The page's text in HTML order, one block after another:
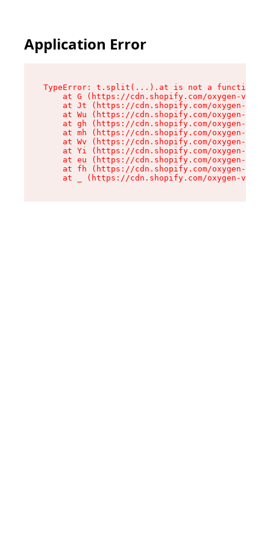
Application Error
TypeError: t.split(...).at is not a function
at G (https://cdn.shopify.com/oxygen-v2/
at Jt (https://cdn.shopify.com/oxygen-v2/
at Wu (https://cdn.shopify.com/oxygen-v2/
at gh (https://cdn.shopify.com/oxygen-v2/
at mh (https://cdn.shopify.com/oxygen-v2/
at Wv (https://cdn.shopify.com/oxygen-v2/
at Yi (https://cdn.shopify.com/oxygen-v2/
at eu (https://cdn.shopify.com/oxygen-v2/
at fh (https://cdn.shopify.com/oxygen-v2/
at _ (https://cdn.shopify.com/oxygen-v2/